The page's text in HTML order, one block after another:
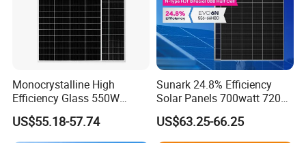
Monocrystalline High
Efficiency Glass 550W
580W 590W 600W PV
Modules Solar Energy Panel
with CE TUV
US$55.18-57.74
Sunark 24.8% Efficiency
Solar Panels 700watt 720W
750W 770W Solar Module
PV Panel for Home
Electricity
US$63.25-66.25